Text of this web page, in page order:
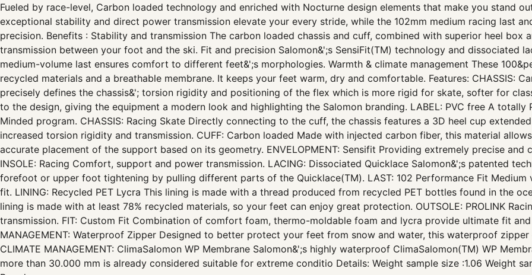
Fueled by race-level, Carbon loaded technology and enriched with Nocturne design elements that make you stand
exceptional stability and direct power transmission elevate your every stride, while the 102mm medium racing last
precision. Benefits : Stability and transmission The carbon loaded chassis and cuff, combined with superior heel
transmission between your foot and the ski. Fit and precision Salomon&';s SensiFit(TM) technology and dissociated
medium-volume last ensures comfort to different feet&';s morphologies. Warmth & climate management These
recycled materials and a breathable membrane. It keeps your feet warm, dry and comfortable. Features: CHASSIS:
precisely defines the chassis&'; torsion rigidity and positioning of the flex which is more rigid for skate, softer for
to the design, giving the equipment a modern look and highlighting the Salomon branding. LABEL: PVC free A
Minded program. CHASSIS: Racing Skate Directly connecting to the cuff, the chassis features a 3D heel cup
increased torsion rigidity and transmission. CUFF: Carbon loaded Made with injected carbon fiber, this material
accurate placement of the support based on its geometry. ENVELOPMENT: Sensifit Providing extremely precise
INSOLE: Racing Comfort, support and power transmission. LACING: Dissociated Quicklace Salomon&';s patented
forefoot or upper foot tightening by pulling different parts of the Quicklace(TM). LAST: 102 Performance Fit
fit. LINING: Recycled PET Lycra This lining is made with a thread produced from recycled PET bottles found in the
lining is made with at least 78% recycled materials, so your feet can enjoy great protection. OUTSOLE: PROLINK
transmission. FIT: Custom Fit Combination of comfort foam, thermo-moldable foam and lycra provide ultimate fit
MANAGEMENT: Waterproof Zipper Designed to better protect your feet from snow and water, this waterproof
CLIMATE MANAGEMENT: ClimaSalomon WP Membrane Salomon&';s highly waterproof ClimaSalomon(TM) WP
more than 30.000 mm is already considered suitable for extreme conditio Details: Weight sample size :1.06 Weight